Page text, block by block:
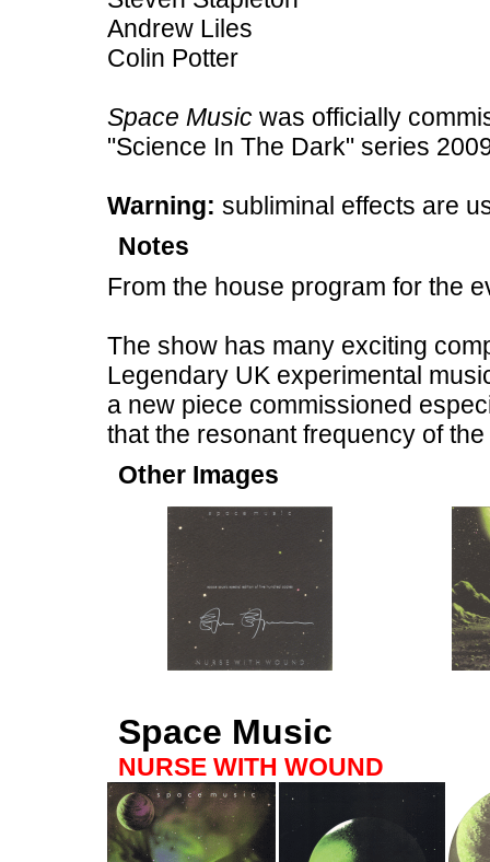
Andrew Liles
Colin Potter
Space Music was officially
"Science In The Dark" series
Warning: subliminal effects are
Notes
From the house program for the
The show has many exciting
Legendary UK experimental
a new piece commissioned
that the resonant frequency of
Other Images
Space Music
NURSE WITH WOUND